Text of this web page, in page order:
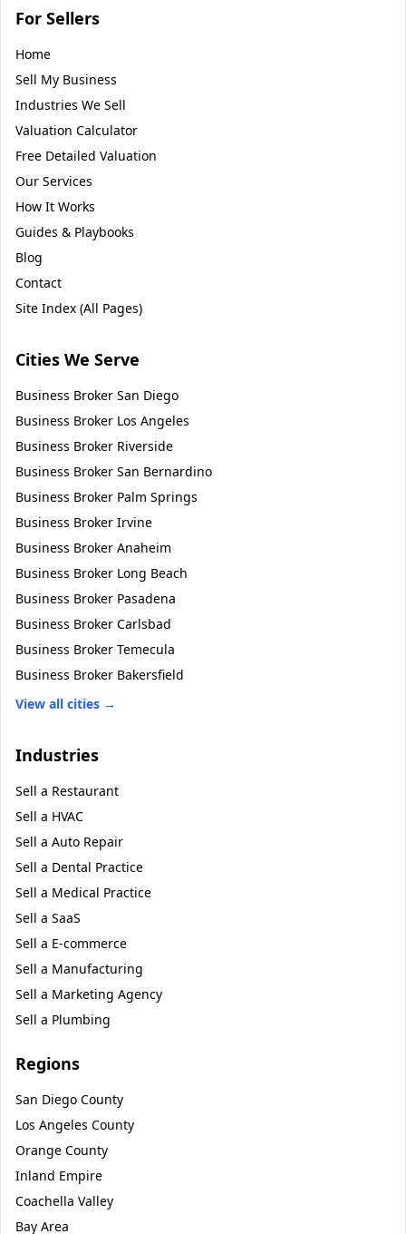
For Sellers
Home
Sell My Business
Industries We Sell
Valuation Calculator
Free Detailed Valuation
Our Services
How It Works
Guides & Playbooks
Blog
Contact
Site Index (All Pages)
Cities We Serve
Business Broker San Diego
Business Broker Los Angeles
Business Broker Riverside
Business Broker San Bernardino
Business Broker Palm Springs
Business Broker Irvine
Business Broker Anaheim
Business Broker Long Beach
Business Broker Pasadena
Business Broker Carlsbad
Business Broker Temecula
Business Broker Bakersfield
View all cities →
Industries
Sell a Restaurant
Sell a HVAC
Sell a Auto Repair
Sell a Dental Practice
Sell a Medical Practice
Sell a SaaS
Sell a E-commerce
Sell a Manufacturing
Sell a Marketing Agency
Sell a Plumbing
Regions
San Diego County
Los Angeles County
Orange County
Inland Empire
Coachella Valley
Bay Area